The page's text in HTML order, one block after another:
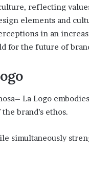
reflecting
elements and
in an
for the future of
La Logo
brand’s ethos.
simultaneously